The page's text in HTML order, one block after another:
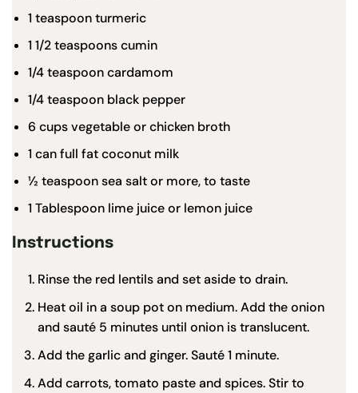
1 teaspoonturmeric
1 1/2 teaspoonscumin
1/4 teaspooncardamom
1/4 teaspoon black pepper
6 cups vegetable or chicken broth
1 can full fatcoconut milk
½ teaspoonsea saltor more, to taste
1 Tablespoon lime juice or lemon juice
Instructions
Rinse the red lentils and set aside to drain.
Heat oil in a soup pot on medium. Add the onion
and sauté 5 minutes until onion is translucent.
Add the garlic and ginger. Sauté 1 minute.
Add carrots, tomato paste and spices. Stir to